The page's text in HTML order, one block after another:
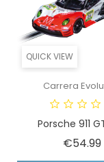
QUICK VIEW
Carrera
Porsche 911
€54.99